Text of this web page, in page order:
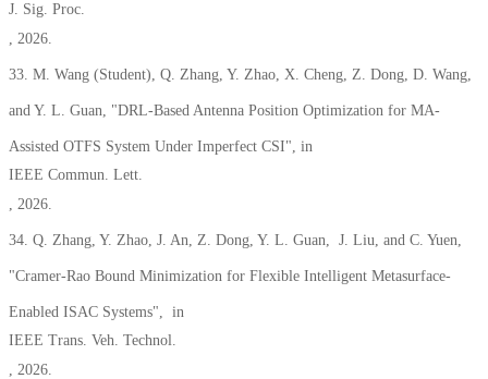
J. Sig. Proc.
, 2026.
33. M. Wang (Student), Q. Zhang, Y. Zhao, X. Cheng, Z. Dong, D. Wang,
and Y. L. Guan, "DRL-Based Antenna Position Optimization for MA-
Assisted OTFS System Under Imperfect CSI", in
IEEE Commun. Lett.
, 2026.
34. Q. Zhang, Y. Zhao, J. An, Z. Dong, Y. L. Guan, J. Liu, and C. Yuen,
"Cramer-Rao Bound Minimization for Flexible Intelligent Metasurface-
Enabled ISAC Systems", in
IEEE Trans. Veh. Technol.
, 2026.